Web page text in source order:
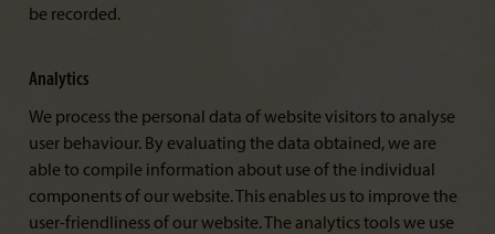
be recorded.
Analytics
We process the personal data of website visitors to analyse
user behaviour. By evaluating the data obtained, we are
able to compile information about use of the individual
components of our website. This enables us to improve the
user-friendliness of our website. The analytics tools we use